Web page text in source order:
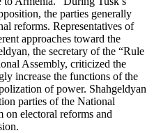
the parties generally
reforms. Representatives of
approaches toward the
the secretary of the “Rule
Assembly, criticized the
increase the functions of the
of power. Shahgeldyan
parties of the National
on electoral reforms and